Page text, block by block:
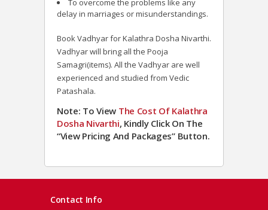
To overcome the problems like any
delay in marriages or misunderstandings.
Book Vadhyar for Kalathra Dosha Nivarthi.
Vadhyar will bring all the Pooja
Samagri(items). All the Vadhyar are well
experienced and studied from Vedic
Patashala.
Note: To View The Cost Of Kalathra
Dosha Nivarthi, Kindly Click On The
“View Pricing And Packages” Button.
Contact Info